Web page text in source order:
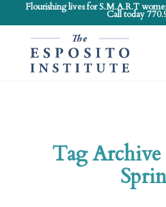
Flourishing lives for S.M.A.R.T
Call today
Tag